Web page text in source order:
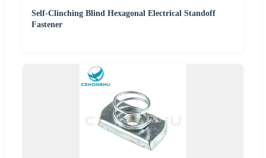
Self-Clinching Blind Hexagonal Electrical Standoff
Fastener